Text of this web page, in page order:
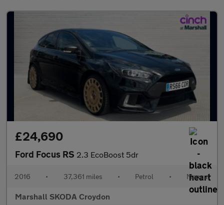
£24,690
Ford Focus RS 2.3 EcoBoost 5dr
2016 • 37,361 miles • Petrol • Manual
Marshall SKODA Croydon